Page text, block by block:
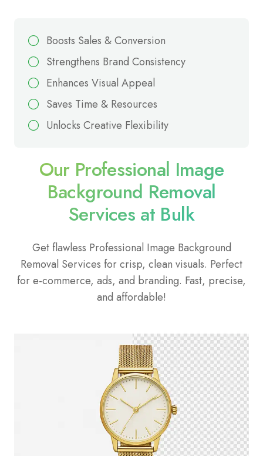
Boosts Sales & Conversion
Strengthens Brand Consistency
Enhances Visual Appeal
Saves Time & Resources
Unlocks Creative Flexibility
Our Professional Image
Background Removal
Services at Bulk
Get flawless Professional Image Background
Removal Services for crisp, clean visuals. Perfect
for e-commerce, ads, and branding. Fast, precise,
and affordable!